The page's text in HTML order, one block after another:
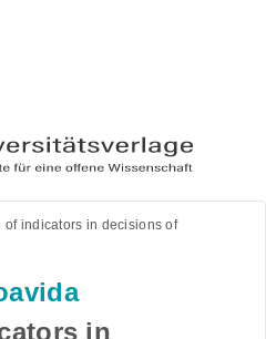
of indicators in decisions of
in